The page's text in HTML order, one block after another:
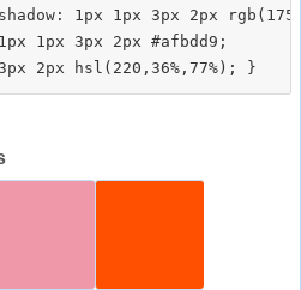
1px 1px 3px 2px
1px 3px 2px #afbdd9;